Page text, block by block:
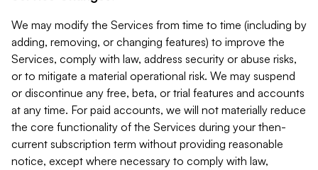
We may modify the Services from time to time (including by
adding, removing, or changing features) to improve the
Services, comply with law, address security or abuse risks,
or to mitigate a material operational risk. We may suspend
or discontinue any free, beta, or trial features and accounts
at any time. For paid accounts, we will not materially reduce
the core functionality of the Services during your then-
current subscription term without providing reasonable
notice, except where necessary to comply with law,